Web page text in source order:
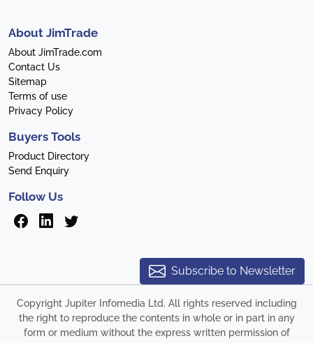
About JimTrade
About JimTrade.com
Contact Us
Sitemap
Terms of use
Privacy Policy
Buyers Tools
Product Directory
Send Enquiry
Follow Us
Subscribe to Newsletter
Copyright Jupiter Infomedia Ltd. All rights reserved including
the right to reproduce the contents in whole or in part in any
form or medium without the express written permission of